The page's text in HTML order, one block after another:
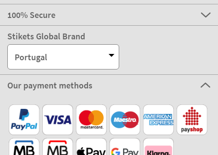
100% Secure
Stikets Global Brand
Portugal
Our payment methods